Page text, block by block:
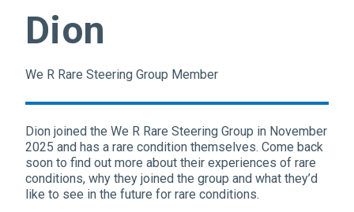
Dion
We R Rare Steering Group Member
Dion joined the We R Rare Steering Group in November
2025 and has a rare condition themselves. Come back
soon to find out more about their experiences of rare
conditions, why they joined the group and what they’d
like to see in the future for rare conditions.